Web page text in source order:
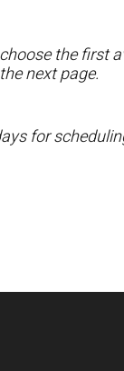
the
next page.
for